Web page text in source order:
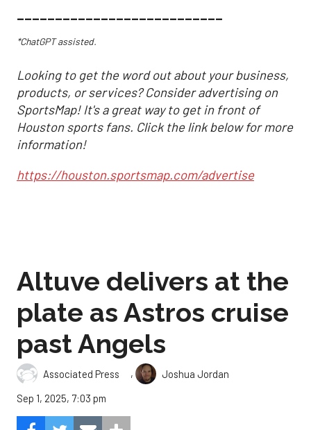
___________________________
*ChatGPT assisted.
Looking to get the word out about your business,
products, or services? Consider advertising on
SportsMap! It's a great way to get in front of
Houston sports fans. Click the link below for more
information!
https://houston.sportsmap.com/advertise
Altuve delivers at the
plate as Astros cruise
past Angels
Associated Press ,
Joshua Jordan
Sep 1, 2025, 7:03 pm